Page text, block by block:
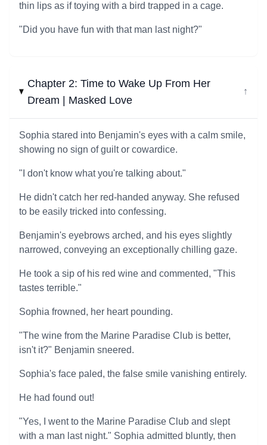
thin lips as if toying with a bird trapped in a cage.
"Did you have fun with that man last night?"
Chapter 2: Time to Wake Up From Her
Dream | Masked Love
↓
Sophia stared into Benjamin's eyes with a calm smile,
showing no sign of guilt or cowardice.
"I don't know what you're talking about."
He didn't catch her red-handed anyway. She refused
to be easily tricked into confessing.
Benjamin's eyebrows arched, and his eyes slightly
narrowed, conveying an exceptionally chilling gaze.
He took a sip of his red wine and commented, "This
tastes terrible."
Sophia frowned, her heart pounding.
"The wine from the Marine Paradise Club is better,
isn't it?" Benjamin sneered.
Sophia's face paled, the false smile vanishing entirely.
He had found out!
"Yes, I went to the Marine Paradise Club and slept
with a man last night." Sophia admitted bluntly, then